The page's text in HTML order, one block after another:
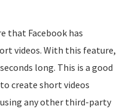
that Facebook has
videos. With this feature,
long. This is a good
create short videos
any other third-party